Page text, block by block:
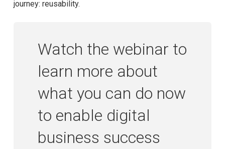
journey: reusability.
Watch the webinar to
learn more about
what you can do now
to enable digital
business success